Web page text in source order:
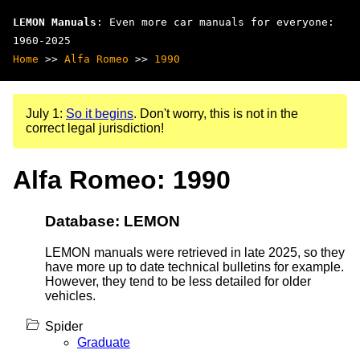
LEMON Manuals : Even more car manuals for everyone:
1960-2025
Home >> Alfa Romeo >> 1990
July 1: So it begins. Don't worry, this is not in the
correct legal jurisdiction!
Alfa Romeo: 1990
Database: LEMON
LEMON manuals were retrieved in late 2025, so they
have more up to date technical bulletins for example.
However, they tend to be less detailed for older
vehicles.
Spider
Graduate